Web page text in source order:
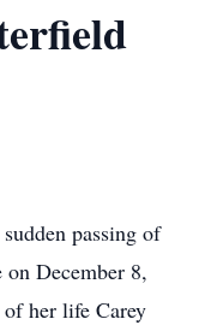
passing of
December 8,
her life Carey